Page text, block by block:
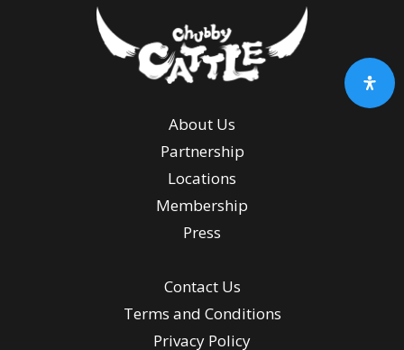
About Us
Partnership
Locations
Membership
Press
Contact Us
Terms and Conditions
Privacy Policy